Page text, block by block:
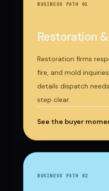
BUSINESS PATH 01
Restoration
Restoration firms
fire, and mold
details dispatch
step clear.
See the buyer
BUSINESS PATH 02